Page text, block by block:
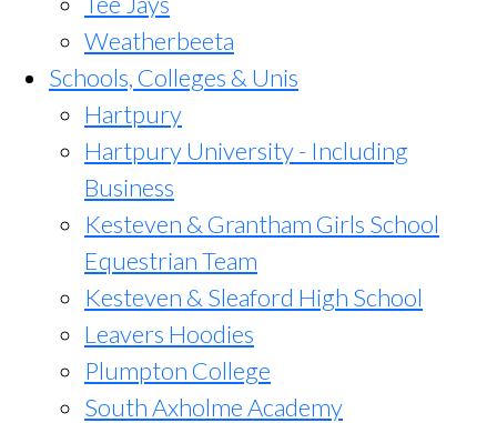
Weatherbeeta
Schools, Colleges & Unis
Hartpury
Hartpury University - Including
Business
Kesteven & Grantham Girls School
Equestrian Team
Kesteven & Sleaford High School
Leavers Hoodies
Plumpton College
South Axholme Academy